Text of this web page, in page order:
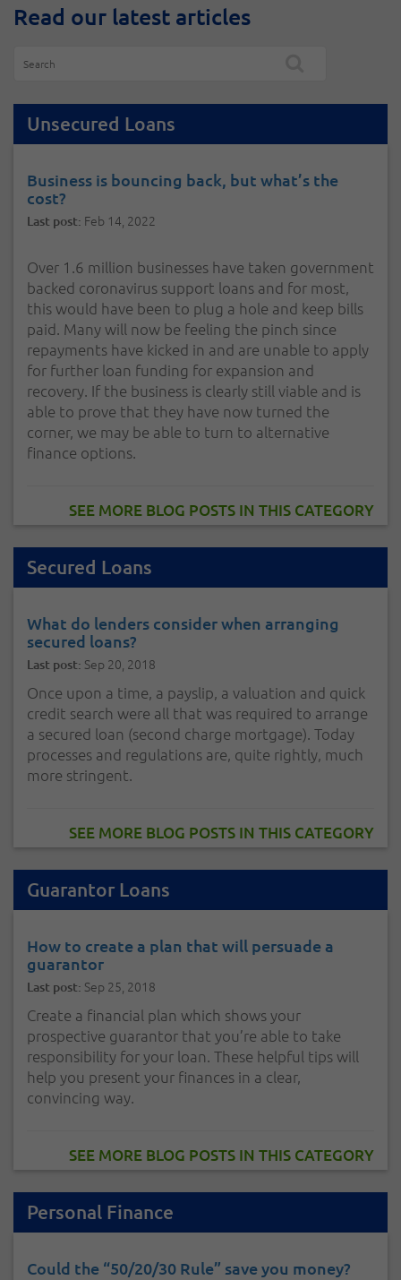
Read our latest articles
Unsecured Loans
Business is bouncing back, but what’s the
cost?
Last post: Feb 14, 2022
Over 1.6 million businesses have taken government
backed coronavirus support loans and for most,
this would have been to plug a hole and keep bills
paid. Many will now be feeling the pinch since
repayments have kicked in and are unable to apply
for further loan funding for expansion and
recovery. If the business is clearly still viable and is
able to prove that they have now turned the
corner, we may be able to turn to alternative
finance options.
SEE MORE BLOG POSTS IN THIS CATEGORY
Secured Loans
What do lenders consider when arranging
secured loans?
Last post: Sep 20, 2018
Once upon a time, a payslip, a valuation and quick
credit search were all that was required to arrange
a secured loan (second charge mortgage). Today
processes and regulations are, quite rightly, much
more stringent.
SEE MORE BLOG POSTS IN THIS CATEGORY
Guarantor Loans
How to create a plan that will persuade a
guarantor
Last post: Sep 25, 2018
Create a financial plan which shows your
prospective guarantor that you’re able to take
responsibility for your loan. These helpful tips will
help you present your finances in a clear,
convincing way.
SEE MORE BLOG POSTS IN THIS CATEGORY
Personal Finance
Could the “50/20/30 Rule” save you money?